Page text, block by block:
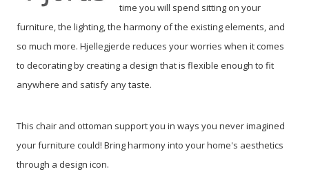
time you will spend sitting on your
furniture, the lighting, the harmony of the existing elements, and
so much more. Hjellegjerde reduces your worries when it comes
to decorating by creating a design that is flexible enough to fit
anywhere and satisfy any taste.
This chair and ottoman support you in ways you never imagined
your furniture could! Bring harmony into your home's aesthetics
through a design icon.